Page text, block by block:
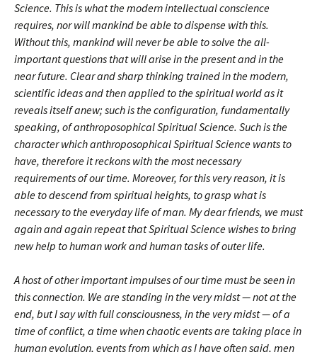
Science. This is what the modern intellectual conscience
requires, nor will mankind be able to dispense with this.
Without this, mankind will never be able to solve the all-
important questions that will arise in the present and in the
near future. Clear and sharp thinking trained in the modern,
scientific ideas and then applied to the spiritual world as it
reveals itself anew; such is the configuration, fundamentally
speaking, of anthroposophical Spiritual Science. Such is the
character which anthroposophical Spiritual Science wants to
have, therefore it reckons with the most necessary
requirements of our time. Moreover, for this very reason, it is
able to descend from spiritual heights, to grasp what is
necessary to the everyday life of man. My dear friends, we must
again and again repeat that Spiritual Science wishes to bring
new help to human work and human tasks of outer life.
A host of other important impulses of our time must be seen in
this connection. We are standing in the very midst — not at the
end, but I say with full consciousness, in the very midst — of a
time of conflict, a time when chaotic events are taking place in
human evolution, events from which as I have often said, men